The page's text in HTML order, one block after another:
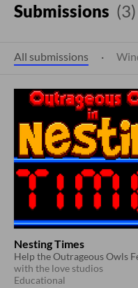
Submissions (3)
All submissions ·
Nesting Times
with the love studios
Educational